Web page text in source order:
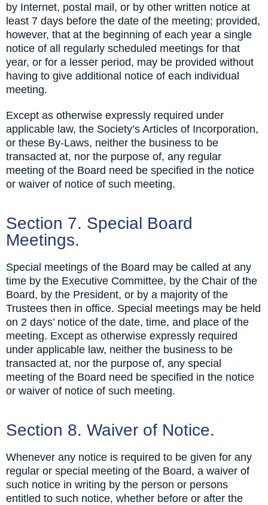
by Internet, postal mail, or by other written notice at
least 7 days before the date of the meeting; provided,
however, that at the beginning of each year a single
notice of all regularly scheduled meetings for that
year, or for a lesser period, may be provided without
having to give additional notice of each individual
meeting.
Except as otherwise expressly required under
applicable law, the Society’s Articles of Incorporation,
or these By-Laws, neither the business to be
transacted at, nor the purpose of, any regular
meeting of the Board need be specified in the notice
or waiver of notice of such meeting.
Section 7. Special Board
Meetings.
Special meetings of the Board may be called at any
time by the Executive Committee, by the Chair of the
Board, by the President, or by a majority of the
Trustees then in office. Special meetings may be held
on 2 days’ notice of the date, time, and place of the
meeting. Except as otherwise expressly required
under applicable law, neither the business to be
transacted at, nor the purpose of, any special
meeting of the Board need be specified in the notice
or waiver of notice of such meeting.
Section 8. Waiver of Notice.
Whenever any notice is required to be given for any
regular or special meeting of the Board, a waiver of
such notice in writing by the person or persons
entitled to such notice, whether before or after the